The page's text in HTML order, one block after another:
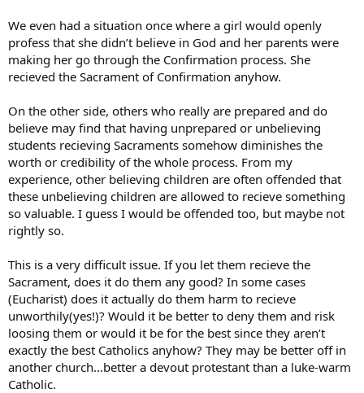
We even had a situation once where a girl would openly
profess that she didn’t believe in God and her parents were
making her go through the Confirmation process. She
recieved the Sacrament of Confirmation anyhow.
On the other side, others who really are prepared and do
believe may find that having unprepared or unbelieving
students recieving Sacraments somehow diminishes the
worth or credibility of the whole process. From my
experience, other believing children are often offended that
these unbelieving children are allowed to recieve something
so valuable. I guess I would be offended too, but maybe not
rightly so.
This is a very difficult issue. If you let them recieve the
Sacrament, does it do them any good? In some cases
(Eucharist) does it actually do them harm to recieve
unworthily(yes!)? Would it be better to deny them and risk
loosing them or would it be for the best since they aren’t
exactly the best Catholics anyhow? They may be better off in
another church…better a devout protestant than a luke-warm
Catholic.